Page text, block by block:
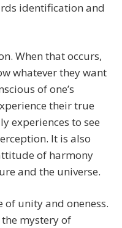
identification and
When that occurs,
whatever they want
of one’s
their true
experiences to see
It is also
of harmony
and the universe.
of unity and oneness.
mystery of